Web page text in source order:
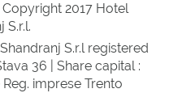
Copyright 2017 Hotel
S.r.l.
S.r.l registered
36 | Share capital :
Reg. imprese Trento